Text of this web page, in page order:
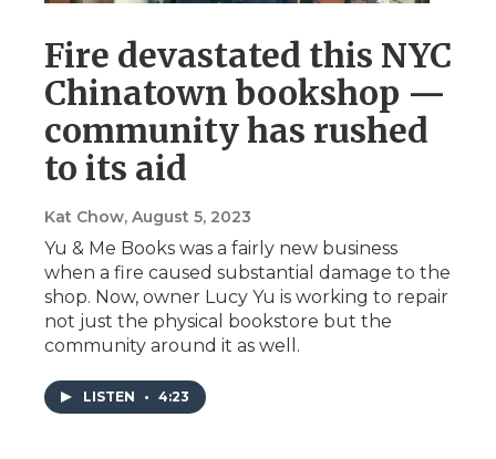
Fire devastated this NYC
Chinatown bookshop —
community has rushed
to its aid
Kat Chow, August 5, 2023
Yu & Me Books was a fairly new business
when a fire caused substantial damage to the
shop. Now, owner Lucy Yu is working to repair
not just the physical bookstore but the
community around it as well.
LISTEN • 4:23